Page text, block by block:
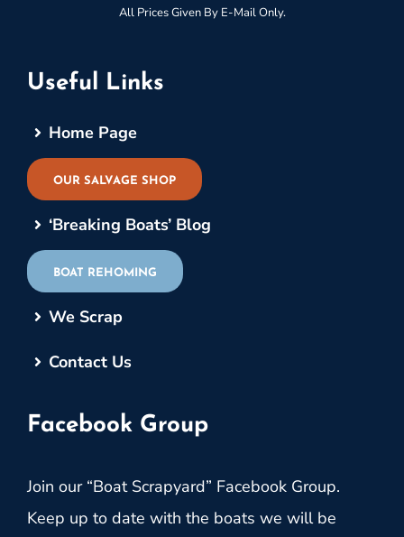
All Prices Given By E-Mail Only.
Useful Links
Home Page
OUR SALVAGE SHOP
‘Breaking Boats’ Blog
BOAT REHOMING
We Scrap
Contact Us
Facebook Group
Join our “Boat Scrapyard” Facebook Group.
Keep up to date with the boats we will be